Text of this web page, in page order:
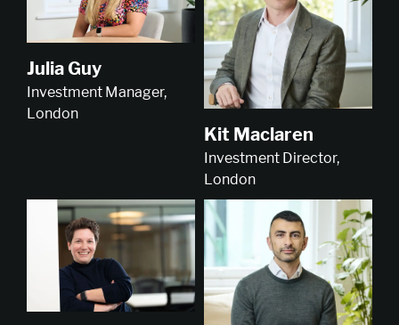
Julia Guy
Investment Manager,
London
Kit Maclaren
Investment Director,
London